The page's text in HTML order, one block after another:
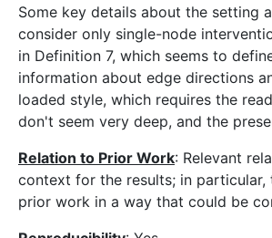
Some key details about the setting
consider only single-node
in Definition 7, which seems to
information about edge directions
loaded style, which requires the
don't seem very deep, and the
Relation to Prior Work: Relevant
context for the results; in
prior work in a way that could be